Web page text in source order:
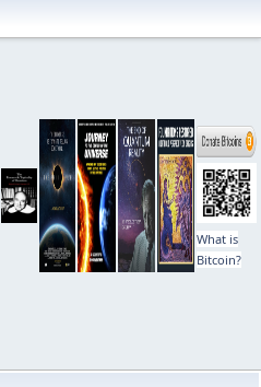
What is
Bitcoin?